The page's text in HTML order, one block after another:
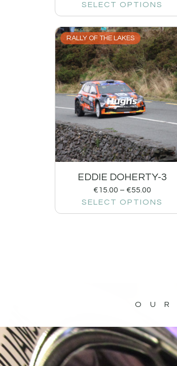
SELECT OPTIONS
RALLY OF THE LAKES
EDDIE DOHERTY-3
€15.00 – €55.00
SELECT OPTIONS